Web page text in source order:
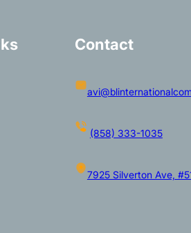
Contact
(858) 333-1035
7925 Silverton Ave,